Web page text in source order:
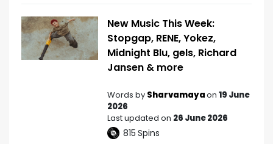
New Music This Week:
Stopgap, RENE, Yokez,
Midnight Blu, gels, Richard
Jansen & more
Words by Sharvamayaon 19 June
2026
Last updated on 26 June 2026
815 Spins